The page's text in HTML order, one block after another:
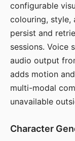
configurable
colouring, style,
persist and
sessions. Voice
audio output
adds motion
multi-modal
unavailable
Character